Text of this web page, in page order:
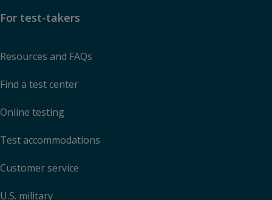
For test-takers
Resources and FAQs
Find a test center
Online testing
Test accommodations
Customer service
U.S. military